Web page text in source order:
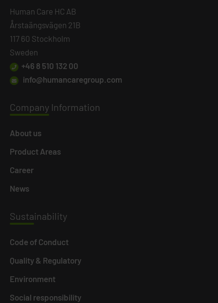
Human Care HC AB
Årstaängsvägen 21B
117 60 Stockholm
Sweden
+46 8 510 132 00
info@humancaregroup.com
Company Information
About us
Product Areas
Career
News
Sustainability
Code of Conduct
Quality & Regulatory
Environment
Social responsibility